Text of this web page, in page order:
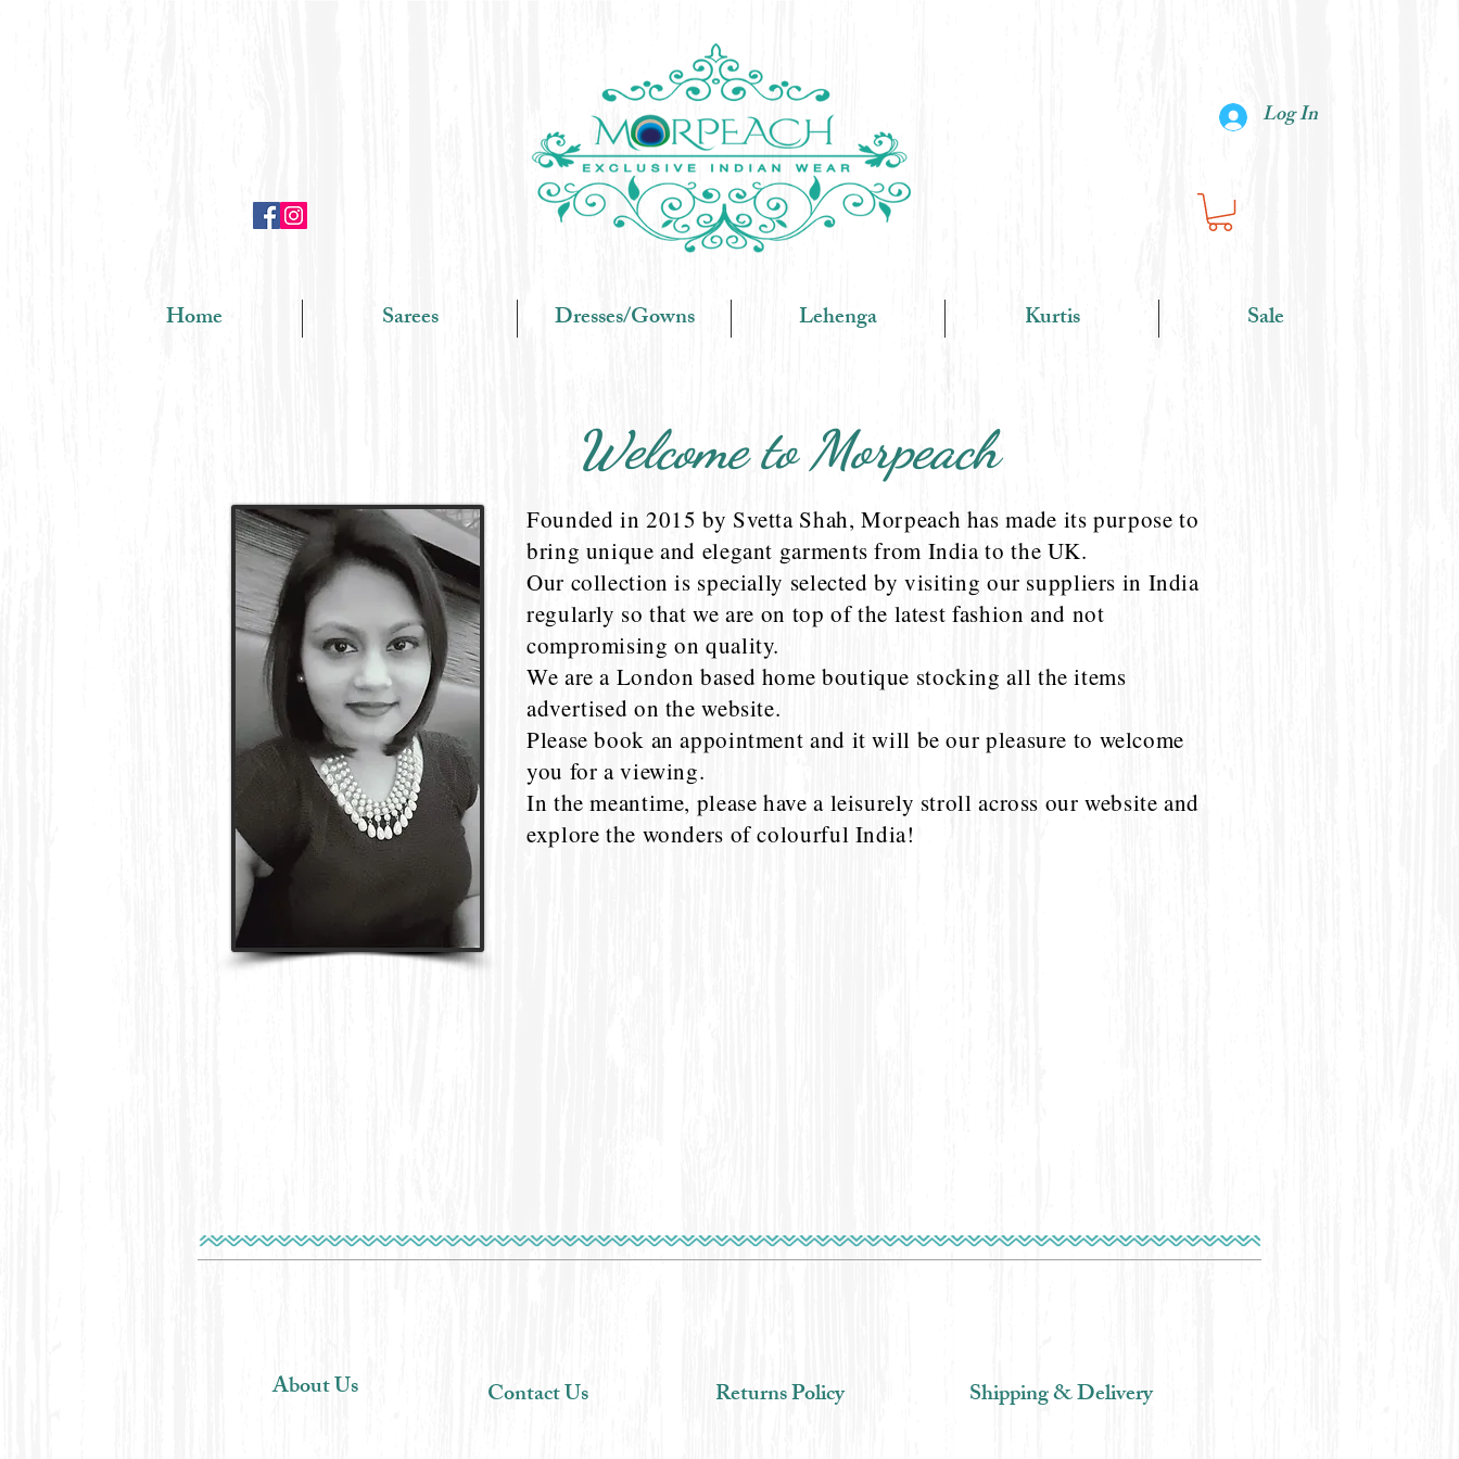
Log In
Home Sarees Dresses/Gowns Lehenga Kurtis Sale
Welcome to Morpeach
Founded in 2015 by Svetta Shah, Morpeach has made its purpose to
bring unique and elegant garments from India to the UK.
Our collection is specially selected by visiting our suppliers in India
regularly so that we are on top of the latest fashion and not
compromising on quality.
We are a London based home boutique stocking all the items
advertised on the website.
Please book an appointment and it will be our pleasure to welcome
you for a viewing.
In the meantime, please have a leisurely stroll across our website and
explore the wonders of colourful India!
About Us Contact Us Returns Policy Shipping & Delivery